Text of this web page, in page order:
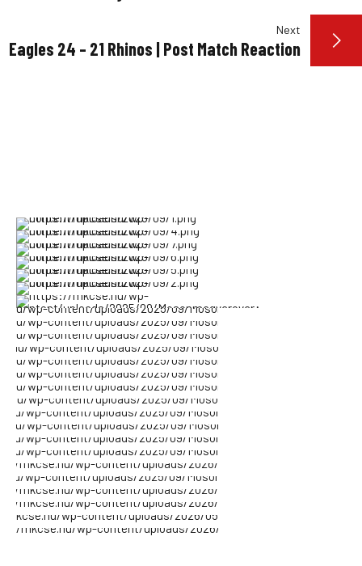
Next
Eagles 24 – 21 Rhinos | Post Match Reaction